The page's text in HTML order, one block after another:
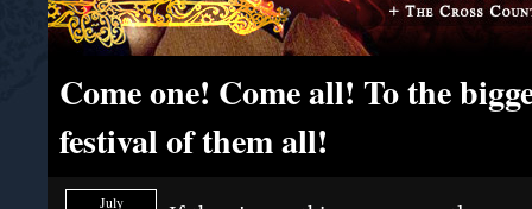
Come one! Come all! To the
festival of them all!
July